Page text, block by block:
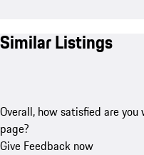
Similar Listings
Overall, how satisfied are
page?
Give Feedback now